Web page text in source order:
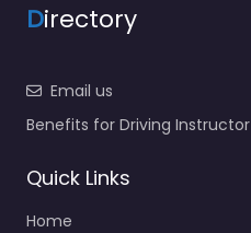
Directory
Email us
Benefits for Driving Instructor
Quick Links
Home